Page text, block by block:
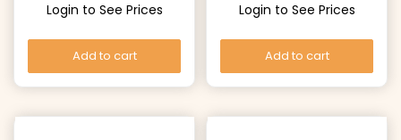
Login to See Prices
Add to cart
Login to See Prices
Add to cart